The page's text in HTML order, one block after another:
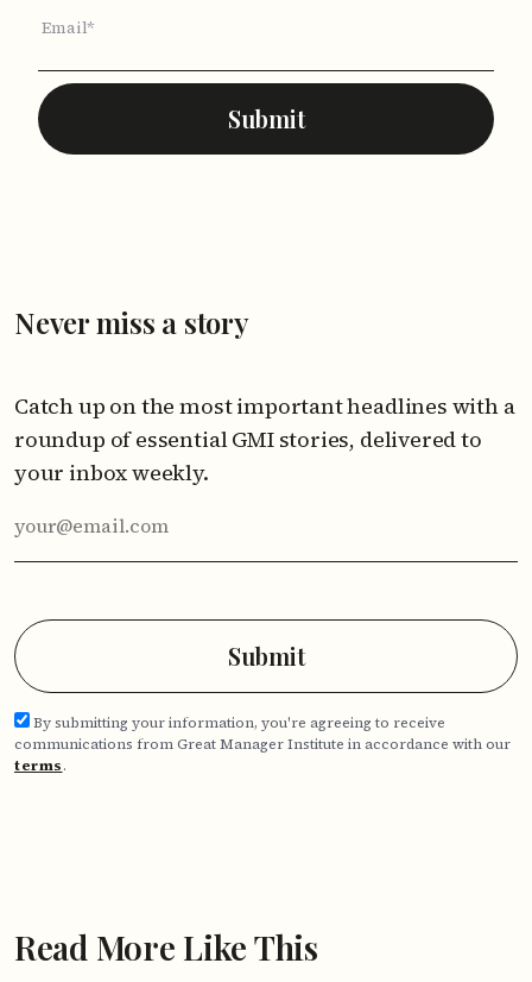
Email*
Submit
Never miss a story
Catch up on the most important headlines with a
roundup of essential GMI stories, delivered to
your inbox weekly.
By submitting your information, you're agreeing to receive
communications from Great Manager Institute in accordance with our
terms.
Read More Like This